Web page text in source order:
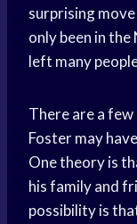
surprising
only been in
left many
There are a
Foster may
One theory is
his family and
possibility is